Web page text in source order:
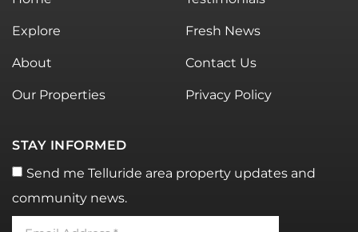
Explore
About
Our Properties
Fresh News
Contact Us
Privacy Policy
STAY INFORMED
Send me Telluride area property updates and
community news.